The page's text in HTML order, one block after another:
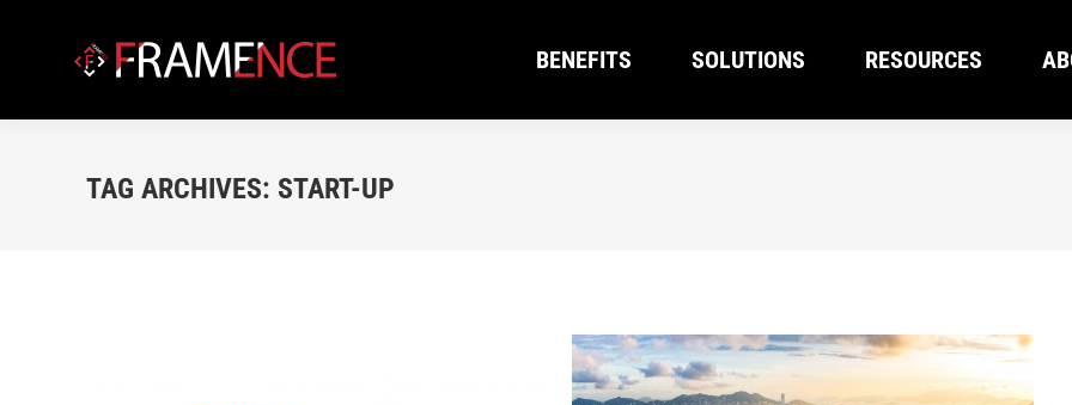
BENEFITS SOLUTIONS RESOURCES
TAG ARCHIVES: START-UP
BENEFITS SOLUTIONS RESOURCES